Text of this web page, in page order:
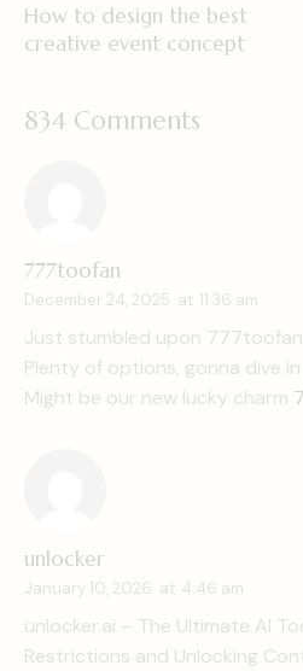
How to design the best
creative event concept
834 Comments
777toofan
December 24, 2025 at 11:36 am
Just stumbled upon
Plenty of options, gonna dive
Might be our new lucky charm
unlocker
January 10, 2026 at 4:46 am
unlocker.ai – The Ultimate AI
Restrictions and Unlocking